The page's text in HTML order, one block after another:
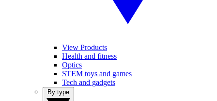
View Products
Health and fitness
Optics
STEM toys and games
Tech and gadgets